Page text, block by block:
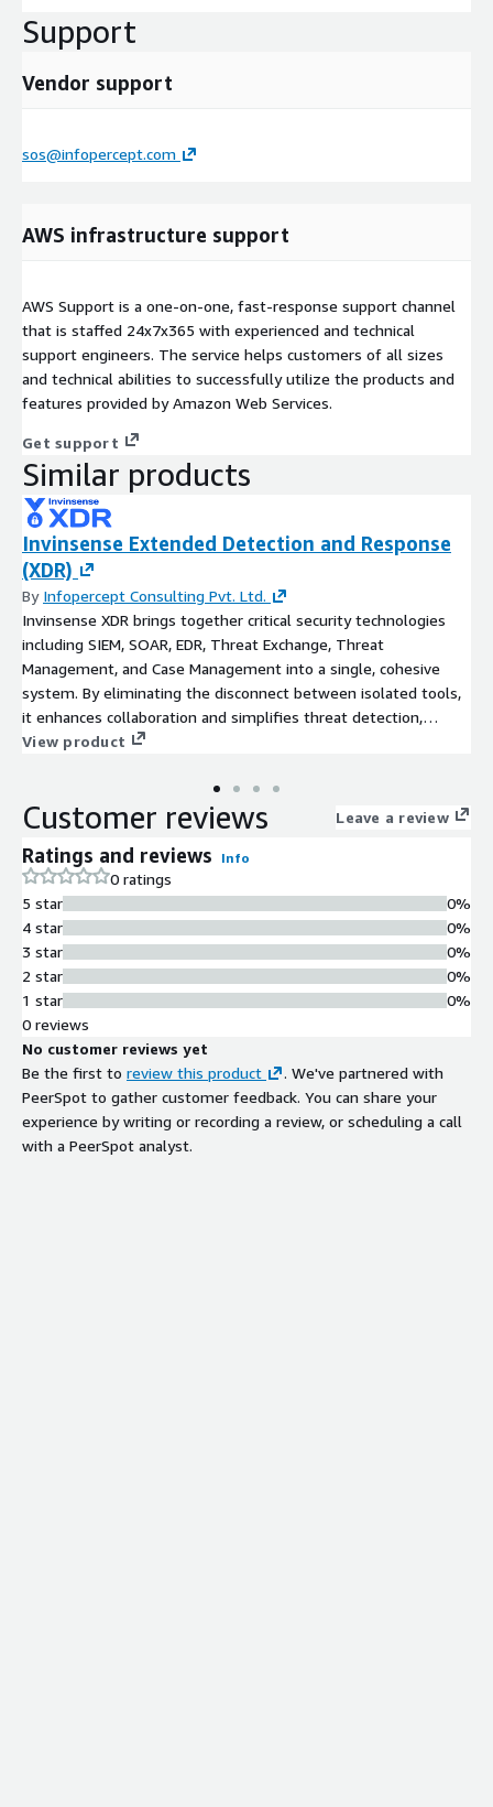
Support
Vendor support
sos@infopercept.com
AWS infrastructure support
AWS Support is a one-on-one, fast-response support channel
that is staffed 24x7x365 with experienced and technical
support engineers. The service helps customers of all sizes
and technical abilities to successfully utilize the products and
features provided by Amazon Web Services.
Get support
Similar products
Invinsense Extended Detection and Response
(XDR)
By Infopercept Consulting Pvt. Ltd.
Invinsense XDR brings together critical security technologies
including SIEM, SOAR, EDR, Threat Exchange, Threat
Management, and Case Management into a single, cohesive
system. By eliminating the disconnect between isolated tools,
it enhances collaboration and simplifies threat detection,
investigation, and response processes. Leveraging machine
Invinsense XDR delivers powerful threat detection and
automated response capabilities. It operates seamlessly across
OT and IoT infrastructures supporting organizations of every
size and sector. With comprehensive visibility into the outputs
of all connected security solutions, Invinsense XDR enables
real-time situational awareness, in-depth investigations, and
built-in automation to accelerate threat mitigation.
View product
Customer reviews Leave a review
Ratings and reviews Info
0 ratings
5 star
4 star
3 star
2 star
1 star
0%
0%
0%
0%
0%
0 reviews
No customer reviews yet
Be the first to review this product
. We've partnered with
PeerSpot to gather customer feedback. You can share your
experience by writing or recording a review, or scheduling a call
with a PeerSpot analyst.